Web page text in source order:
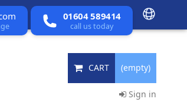
01604 589414
call us today
CART (empty)
Sign in